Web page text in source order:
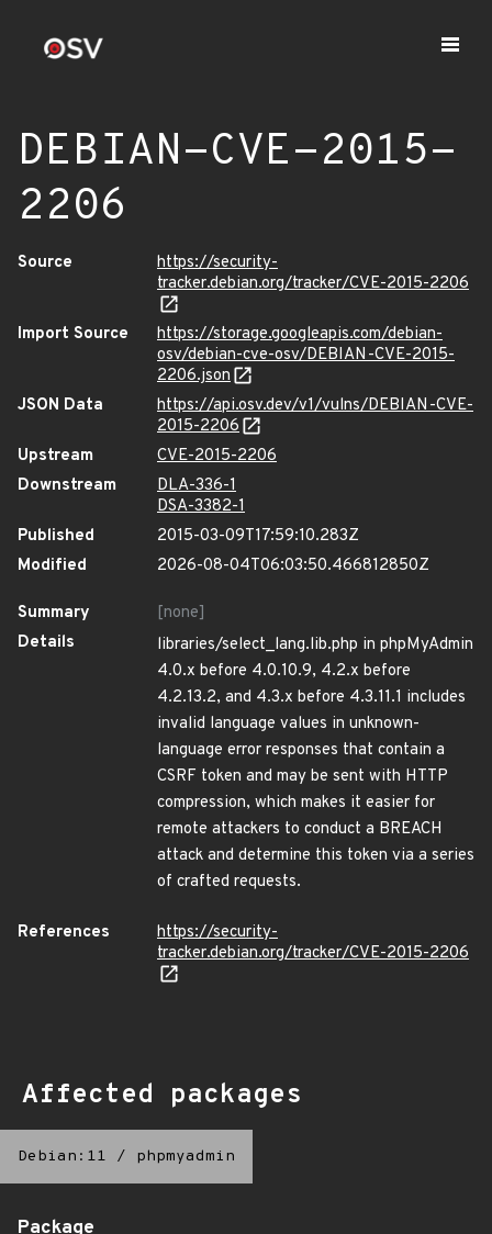
DEBIAN-CVE-2015-
2206
Source
https://security-
tracker.debian.org/tracker/CVE-2015-2206
Import Source
https://storage.googleapis.com/debian-
osv/debian-cve-osv/DEBIAN-CVE-2015-
2206.json
JSON Data
https://api.osv.dev/v1/vulns/DEBIAN-CVE-
2015-2206
Upstream
CVE-2015-2206
Downstream
DLA-336-1
DSA-3382-1
Published
2015-03-09T17:59:10.283Z
Modified
2026-08-04T06:03:50.466812850Z
Summary
[none]
Details
libraries/select_lang.lib.php in phpMyAdmin
4.0.x before 4.0.10.9, 4.2.x before
4.2.13.2, and 4.3.x before 4.3.11.1 includes
invalid language values in unknown-
language error responses that contain a
CSRF token and may be sent with HTTP
compression, which makes it easier for
remote attackers to conduct a BREACH
attack and determine this token via a series
of crafted requests.
References
https://security-
tracker.debian.org/tracker/CVE-2015-2206
Affected packages
Debian:11 / phpmyadmin
Package